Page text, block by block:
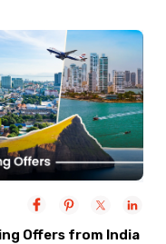
Offers from India